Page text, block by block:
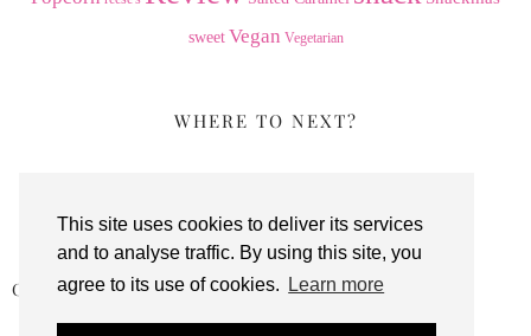
This site uses cookies to deliver its services
and to analyse traffic. By using this site, you
agree to its use of cookies.
Learn more
sweet Vegan Vegetarian
WHERE TO NEXT?
CLEVER BEAN CHOCOLATE ORANGE …